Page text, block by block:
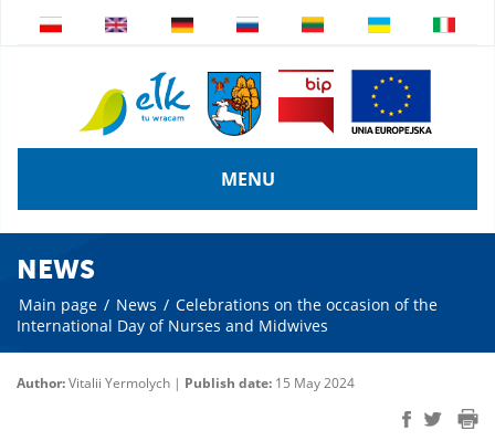
MENU
NEWS
Main page / News / Celebrations on the occasion of the
International Day of Nurses and Midwives
Author:Vitalii Yermolych | Publish date: 15 May 2024